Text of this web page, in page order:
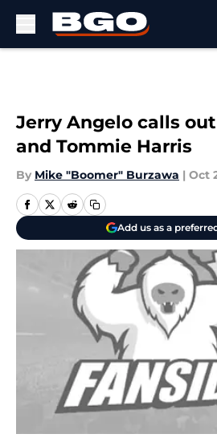
Jerry Angelo calls
and Tommie Harris
By Mike "Boomer" Burzawa | Oct
Add us as a